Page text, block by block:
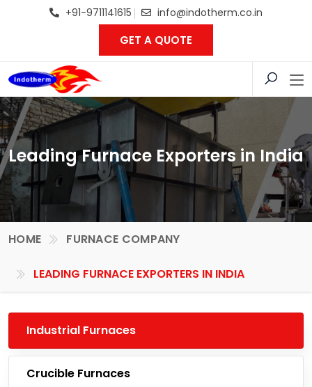
+91-9711141615 info@indotherm.co.in
GET A QUOTE
Leading Furnace Exporters in India
HOME FURNACE COMPANY
LEADING FURNACE EXPORTERS IN INDIA
Industrial Furnaces
Crucible Furnaces